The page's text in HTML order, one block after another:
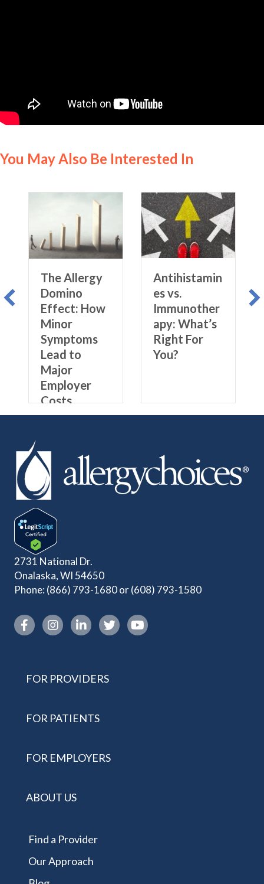
You May Also Be Interested In
The Allergy
Domino
Effect: How
Minor
Symptoms
Lead to
Major
Employer
Costs
Antihistamin
es vs.
Immunother
apy: What’s
Right For
You?
2731 National Dr.
Onalaska, WI 54650
Phone: (866) 793-1680or(608) 793-1580
Instagram link
FOR PROVIDERS
FOR PATIENTS
FOR EMPLOYERS
ABOUT US
Find a Provider
Our Approach